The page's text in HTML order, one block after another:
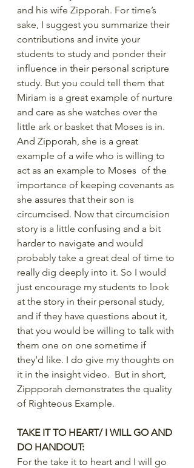
and his wife Zipporah. For time’s
sake, I suggest you summarize their
contributions and invite your
students to study and ponder their
influence in their personal scripture
study. But you could tell them that
Miriam is a great example of nurture
and care as she watches over the
little ark or basket that Moses is in.
And Zipporah, she is a great
example of a wife who is willing to
act as an example to Moses  of the
importance of keeping covenants as
she assures that their son is
circumcised. Now that circumcision
story is a little confusing and a bit
harder to navigate and would
probably take a great deal of time to
really dig deeply into it. So I would
just encourage my students to look
at the story in their personal study,
and if they have questions about it,
that you would be willing to talk with
them one on one sometime if
they’d like. I do give my thoughts on
it in the insight video.  But in short,
Zippporah demonstrates the quality
of Righteous Example.
TAKE IT TO HEART/ I WILL GO AND
DO HANDOUT:
For the take it to heart and I will go